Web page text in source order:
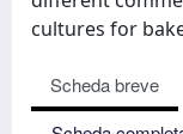
cultures for
Scheda breve